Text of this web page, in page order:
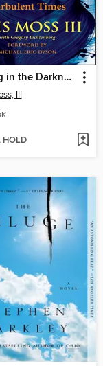
Dancing in the Darkness
III
HOLD